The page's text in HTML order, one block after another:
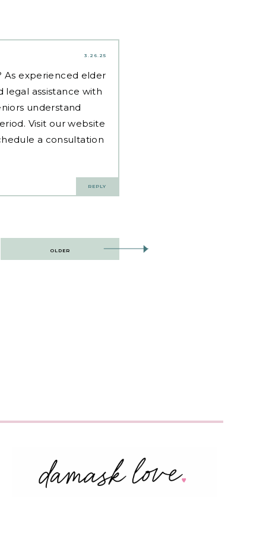
3.26.25
As experienced elder
legal assistance with
understand
Visit our website
a consultation
REPLY
OLDER